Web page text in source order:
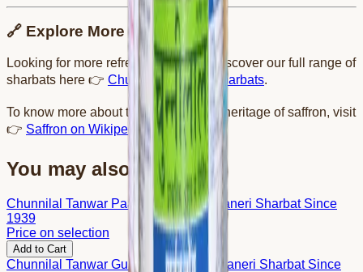
🔗 Explore More
Looking for more refreshing drinks? Discover our full range of
sharbats here 👉 Chunnilal Tanwar Sharbats.
To know more about the richness and heritage of saffron, visit
👉 Saffron on Wikipedia .
You may also like
Chunnilal Tanwar Paan Sharbat – Bikaneri Sharbat Since
1939
Price on selection
Add to Cart
Chunnilal Tanwar Gulab Sharbat – Bikaneri Sharbat Since